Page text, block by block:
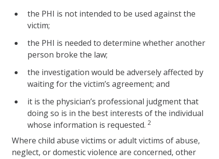
the PHI is not intended to be used against the
victim;
the PHI is needed to determine whether another
person broke the law;
the investigation would be adversely affected by
waiting for the victim’s agreement; and
it is the physician’s professional judgment that
doing so is in the best interests of the individual
whose information is requested. 2
Where child abuse victims or adult victims of abuse,
neglect, or domestic violence are concerned, other